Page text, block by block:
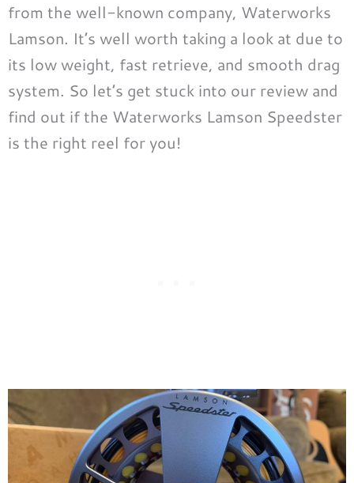
from the well-known company, Waterworks
Lamson. It’s well worth taking a look at due to
its low weight, fast retrieve, and smooth drag
system. So let’s get stuck into our review and
find out if the Waterworks Lamson Speedster
is the right reel for you!